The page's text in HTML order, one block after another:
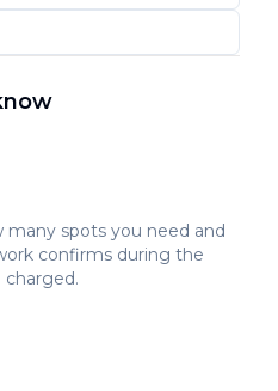
many spots you need and
confirms during the
charged.